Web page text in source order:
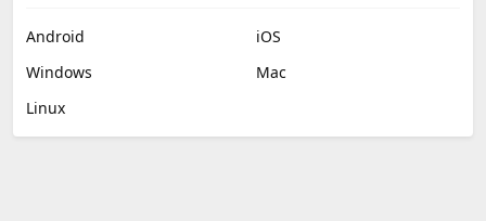
Android
iOS
Windows
Mac
Linux